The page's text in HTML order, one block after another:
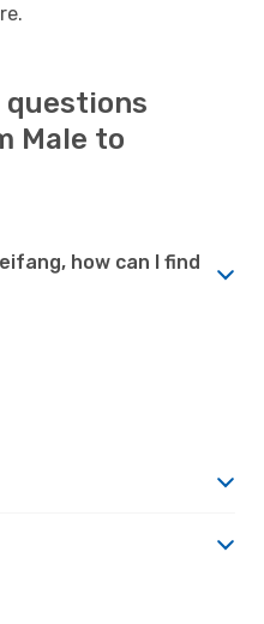
questions
Male to
how can I find